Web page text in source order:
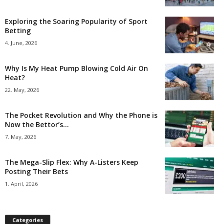
Exploring the Soaring Popularity of Sport
Betting
4. June, 2026
Why Is My Heat Pump Blowing Cold Air On
Heat?
22. May, 2026
The Pocket Revolution and Why the Phone is
Now the Bettor’s...
7. May, 2026
The Mega-Slip Flex: Why A-Listers Keep
Posting Their Bets
1. April, 2026
Categories